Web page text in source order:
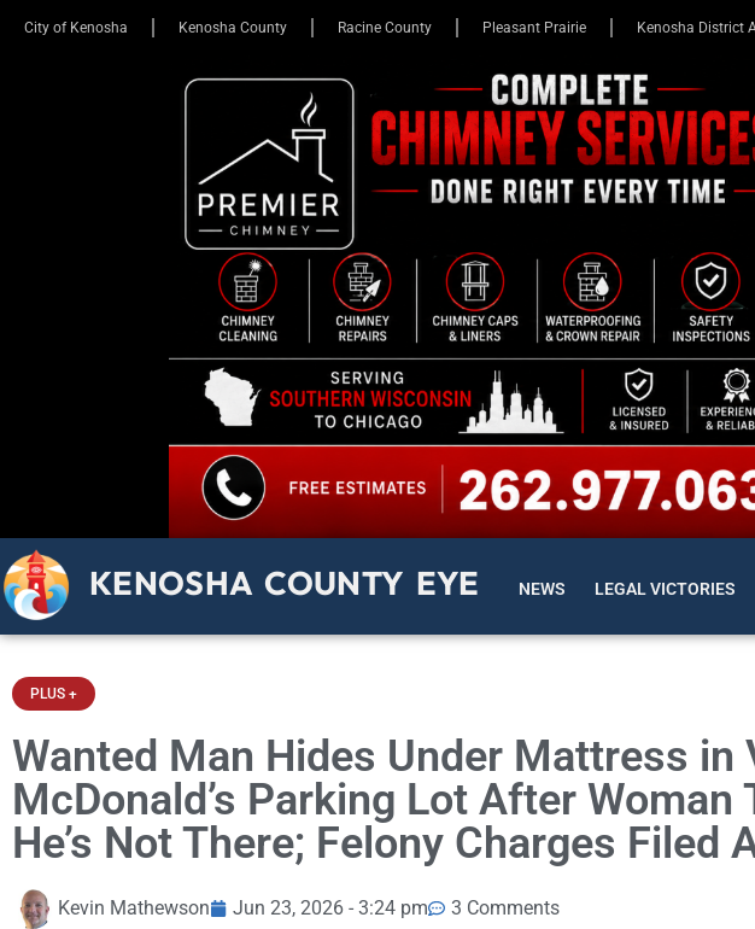
City of Kenosha Kenosha County Racine County Pleasant Prairie Kenosha District
KENOSHA COUNTY EYE NEWS LEGAL VICTORIES
PLUS +
Wanted Man Hides Under Mattress in
McDonald’s Parking Lot After Woman
He’s Not There; Felony Charges Filed
Kevin Mathewson Jun 23, 2026 - 3:24 pm 3 Comments